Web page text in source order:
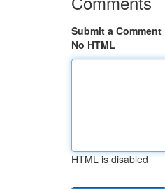
Submit a Comment
No HTML
HTML is disabled